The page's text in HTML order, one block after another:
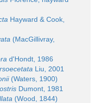
Hayward & Cook,
(MacGillivray,
d'Hondt, 1986
Liu, 2001
(Waters, 1900)
Dumont, 1981
(Wood, 1844)